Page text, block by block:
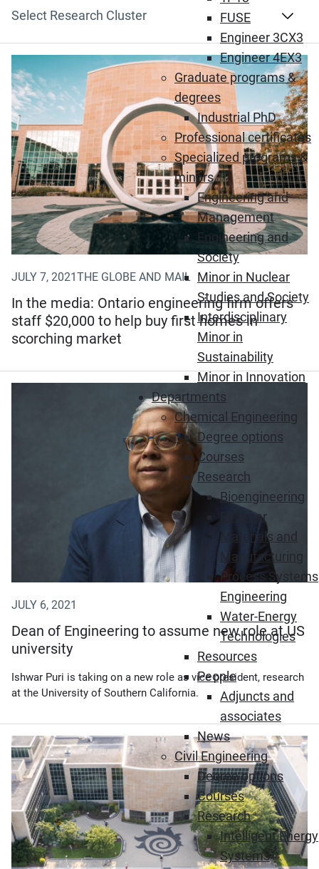
FUSE
Engineer 3CX3
Engineer 4EX3
Graduate programs &
degrees
Industrial PhD
Professional certificates
Specialized programs &
minors
Engineering and
Management
Engineering and
Society
Minor in Nuclear
Studies and Society
Interdisciplinary
Minor in
Sustainability
Minor in Innovation
Departments
Chemical Engineering
Degree options
Courses
Research
Bioengineering
Polymer
Materials and
Manufacturing
Process Systems
Engineering
Water-Energy
Technologies
Resources
People
Adjuncts and
associates
News
Civil Engineering
Degree options
Courses
Research
Intelligent Energy
Systems
Select Research Cluster
(Opens in new window)
JULY 7, 2021THE GLOBE AND MAIL
In the media: Ontario engineering firm offers
staff $20,000 to help buy first homes in
scorching market
JULY 6, 2021
Dean of Engineering to assume new role at US
university
Ishwar Puri is taking on a new role as vice president, research
at the University of Southern California.
(Opens in new window)